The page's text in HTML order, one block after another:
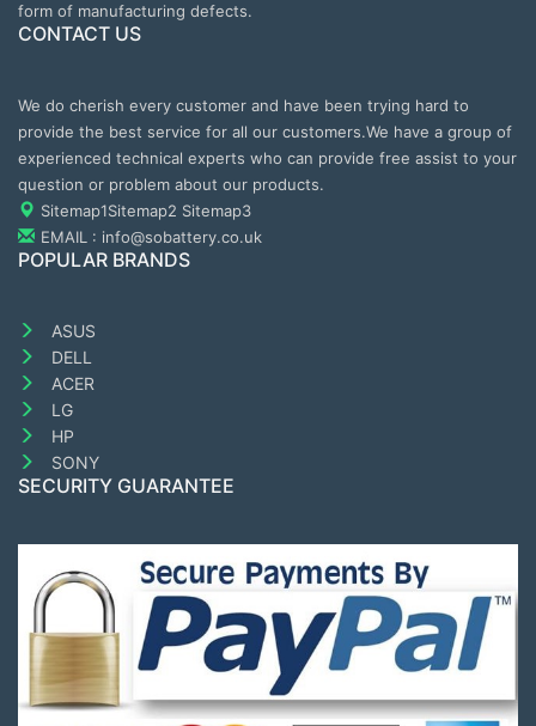
form of manufacturing defects.
CONTACT US
We do cherish every customer and have been trying hard to
provide the best service for all our customers.We have a group of
experienced technical experts who can provide free assist to your
question or problem about our products.
Sitemap1Sitemap2 Sitemap3
EMAIL : info@sobattery.co.uk
POPULAR BRANDS
ASUS
DELL
ACER
LG
HP
SONY
SECURITY GUARANTEE